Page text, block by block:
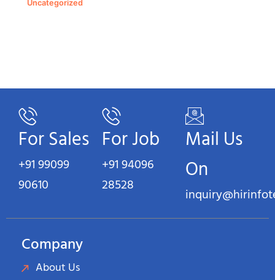
Uncategorized
For Sales
+91 99099
90610
For Job
+91 94096
28528
Mail Us
On
Company
About Us